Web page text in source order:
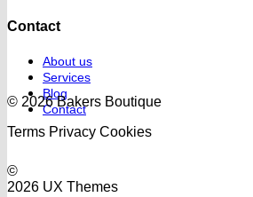
Contact
About us
Services
Blog
Contact
© 2026 Bakers Boutique
Terms Privacy Cookies
©
2026 UX Themes